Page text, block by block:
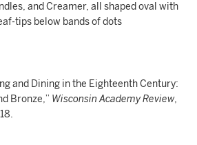
and Creamer, all shaped oval with
tips below bands of dots
and Dining in the Eighteenth Century:
Bronze,” Wisconsin Academy Review,